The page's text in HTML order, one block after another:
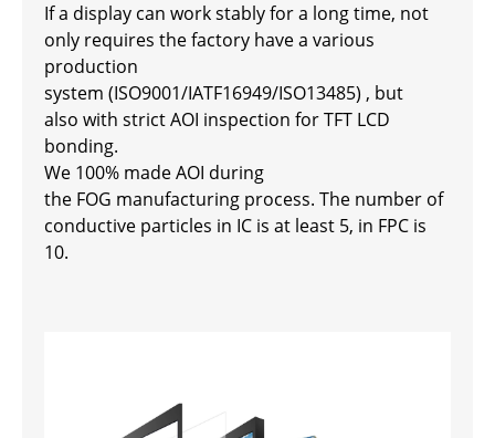
If a display can work stably for a long time, not
only requires the factory have a various
production
system (ISO9001/IATF16949/ISO13485) , but
also with strict AOI inspection for TFT LCD
bonding.
We 100% made AOI during
the FOG manufacturing process. The number of
conductive particles in IC is at least 5, in FPC is
10.